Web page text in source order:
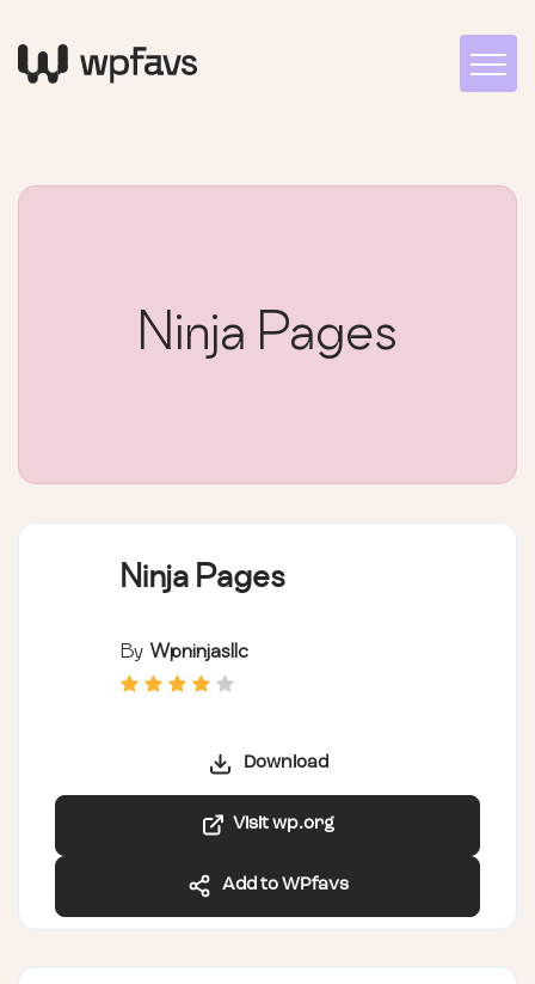
Ninja Pages
Ninja Pages
By Wpninjasllc
Download
Visit wp.org
Add to WPfavs